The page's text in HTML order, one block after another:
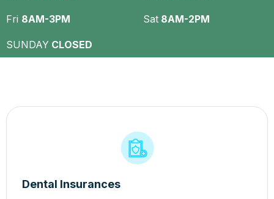
Fri 8AM-3PM Sat 8AM-2PM
SUNDAY CLOSED
Dental Insurances